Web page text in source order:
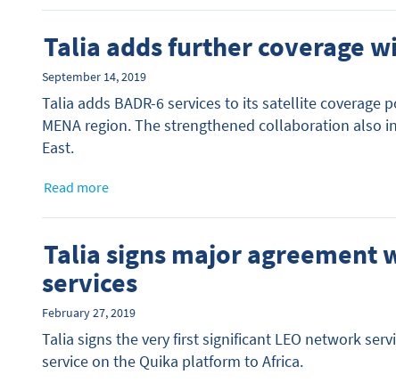
Talia adds further coverage
September 14, 2019
Talia adds BADR-6 services to its satellite
MENA region. The strengthened collaboration also
East.
Read more
Talia signs major agreement
services
February 27, 2019
Talia signs the very first significant LEO network
service on the Quika platform to Africa.